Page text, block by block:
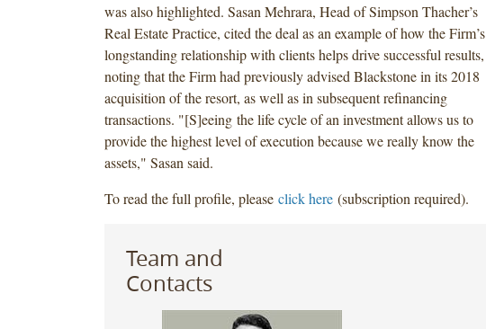
was also highlighted. Sasan Mehrara, Head of Simpson Thacher’s
Real Estate Practice, cited the deal as an example of how the Firm’s
longstanding relationship with clients helps drive successful results,
noting that the Firm had previously advised Blackstone in its 2018
acquisition of the resort, as well as in subsequent refinancing
transactions. "[S]eeing the life cycle of an investment allows us to
provide the highest level of execution because we really know the
assets," Sasan said.
To read the full profile, please click here(subscription required).
Team and
Contacts